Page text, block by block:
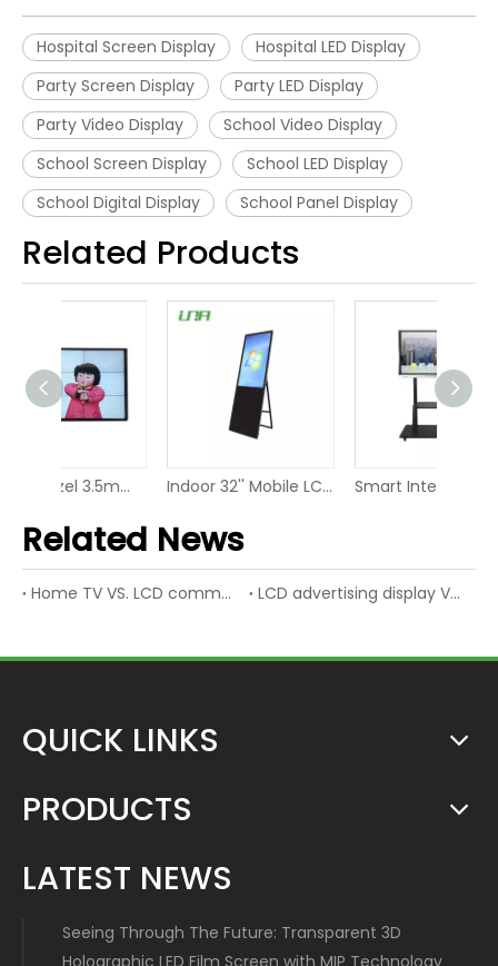
Hospital Screen Display
Hospital LED Display
Party Screen Display
Party LED Display
Party Video Display
School Video Display
School Screen Display
School LED Display
School Digital Display
School Panel Display
Related Products
Indoor 32'' Mobile LCD Video Screen LED Digital Display Smart Interactive Digital Display Screen IR Touch Whiteboard
Related News
Home TV VS. LCD commercial display LCD advertising display VS. LED advertising display
QUICK LINKS
PRODUCTS
LATEST NEWS
Seeing Through The Future: Transparent 3D